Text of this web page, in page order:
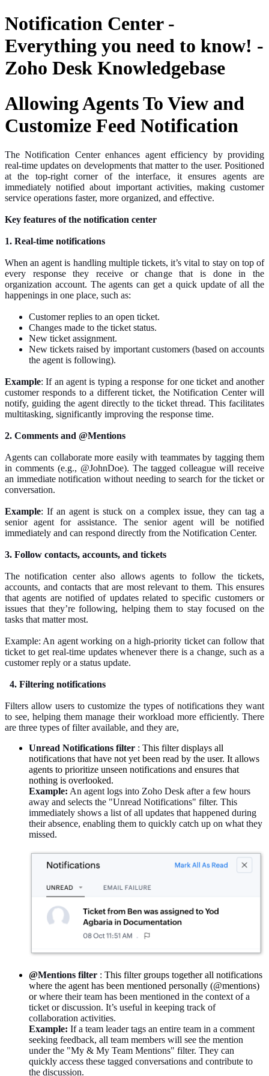
Notification Center -
Everything you need to know! -
Zoho Desk Knowledgebase
Allowing Agents To View and
Customize Feed Notification
The Notification Center enhances agent efficiency by providing
real-time updates on developments that matter to the user. Positioned
at the top-right corner of the interface, it ensures agents are
immediately notified about important activities, making customer
service operations faster, more organized, and effective.
Key features of the notification center
1. Real-time notifications
When an agent is handling multiple tickets, it’s vital to stay on top of
every response they receive or changethat isdone in the
organization account. The agents can get a quick update of all the
happenings in one place, such as:
Customerreplies to an open ticket.
Changes made to the ticket status.
New ticket assignment.
New ticketsraised by important customers (based on accounts
the agent is following).
Example: If an agent is typing a response for one ticket and another
customer responds to a different ticket, the Notification Center will
notify, guiding the agent directly to the ticket thread. This facilitates
multitasking, significantly improving the response time.
2. Comments and @Mentions
Agents can collaborate more easily with teammates by tagging them
in comments (e.g., @JohnDoe). The tagged colleague will receive
an immediate notification without needing to search for the ticket or
conversation.
Example: If an agent is stuck on a complex issue, they can tag a
senior agent for assistance. The senior agent will be notified
immediately and can respond directly from the Notification Center.
3. Follow contacts, accounts, and tickets
The notification center also allows agents to follow the tickets,
accounts, and contacts that are most relevant to them. This ensures
that agents are notified of updates related to specific customers or
issues that they’re following, helping them to stay focused on the
tasks that matter most.
Example: An agent working on a high-priority ticket can follow that
ticket to get real-time updates whenever there is a change, such as a
customer reply or a status update.
4. Filtering notifications
Filters allow users to customize the types of notifications they want
to see, helping them manage their workload more efficiently. There
are three types offilteravailable, and they are,
Unread Notifications filter : This filter displays all
notifications that have not yet been read by the user. It allows
agents to prioritize unseen notifications and ensures that
nothing is overlooked.
Example: An agent logs into Zoho Desk after a few hours
away and selects the "Unread Notifications" filter. This
immediately shows a list of all updates that happened during
their absence, enabling them to quickly catch up on what they
missed.
@Mentions filter : This filter groups together all notifications
where the agent has been mentioned personally (@mentions)
orwhere their team has been mentioned in the context of a
ticket or discussion. It’s useful in keeping track of
collaboration activities.
Example: If a team leader tags an entire team in a comment
seeking feedback, all team members will see the mention
under the "My & My Team Mentions" filter. They can
quickly access these tagged conversations and contribute to
the discussion.